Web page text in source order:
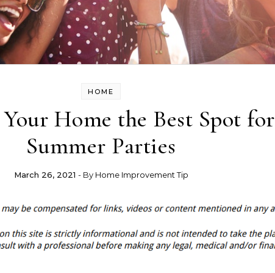
HOME
Home the Best Spot for
Summer Parties
March 26, 2021 - By Home Improvement Tip